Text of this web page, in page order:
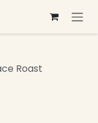
Roast